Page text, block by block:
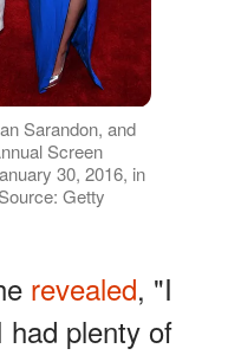
Sarandon, and
Screen
30, 2016, in
Getty
revealed, "I
plenty of